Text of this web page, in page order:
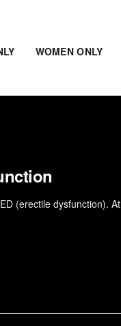
WOMEN ONLY
(erectile dysfunction). At